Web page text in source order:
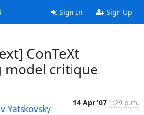
Sign In Sign Up
ConTeXt
model critique
Yatskovsky
14 Apr '07 1:29 p.m.